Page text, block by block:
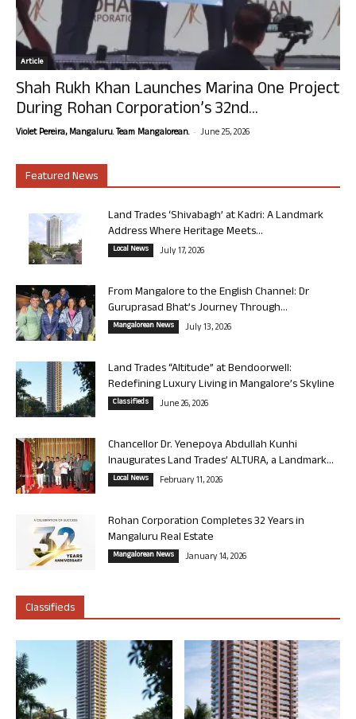
Article
Shah Rukh Khan Launches Marina One Project
During Rohan Corporation’s 32nd...
Violet Pereira, Mangaluru. Team Mangalorean. - June 25, 2026
Featured News
Land Trades ‘Shivabagh’ at Kadri: A Landmark
Address Where Heritage Meets...
Local News July 17, 2026
From Mangalore to the English Channel: Dr
Guruprasad Bhat’s Journey Through...
Mangalorean News July 13, 2026
Land Trades “Altitude” at Bendoorwell:
Redefining Luxury Living in Mangalore’s Skyline
Classifieds June 26, 2026
Chancellor Dr. Yenepoya Abdullah Kunhi
Inaugurates Land Trades’ ALTURA, a Landmark...
Local News February 11, 2026
Rohan Corporation Completes 32 Years in
Mangaluru Real Estate
Mangalorean News January 14, 2026
Classifieds